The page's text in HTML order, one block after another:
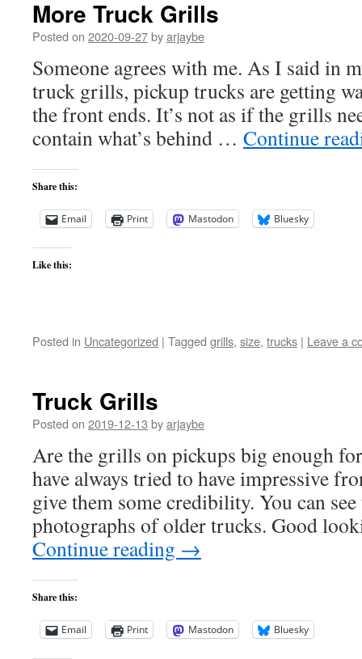
More Truck Grills
Posted on 2020-09-27byarjaybe
Someone agrees with me. As I said in
truck grills, pickup trucks are getting
the front ends. It’s not as if the grills
contain what’s behind … Continue
Share this:
Email Print Mastodon Bluesky
Like this:
Posted in Uncategorized | Tagged grills, size, trucks | Leave a
Truck Grills
Posted on 2019-12-13 byarjaybe
Are the grills on pickups big enough
have always tried to have impressive
give them some credibility. You can
photographs of older trucks. Good
Continue reading →
Share this:
Email Print Mastodon Bluesky